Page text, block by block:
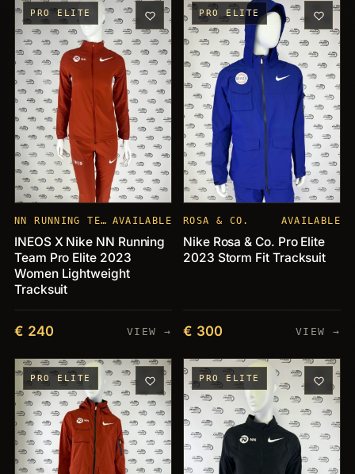
PRO ELITE
NN RUNNING TEAM AVAILABLE
INEOS X Nike NN Running
Team Pro Elite 2023
Women Lightweight
Tracksuit
€ 240 VIEW →
PRO ELITE
ROSA & CO. AVAILABLE
Nike Rosa & Co. Pro Elite
2023 Storm Fit Tracksuit
€ 300 VIEW →
PRO ELITE PRO ELITE